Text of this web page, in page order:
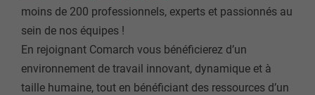
moins de 200 professionnels, experts et passionnés au
sein de nos équipes !
En rejoignant Comarch vous bénéficierez d’un
environnement de travail innovant, dynamique et à
taille humaine, tout en bénéficiant des ressources d’un